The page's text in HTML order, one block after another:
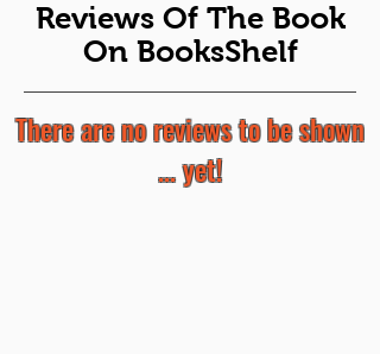
Reviews Of The Book
On BooksShelf
There are no reviews to be shown
... yet!